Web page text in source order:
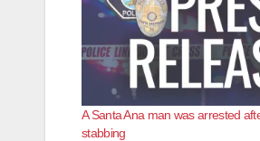
A Santa Ana man was arrested
stabbing